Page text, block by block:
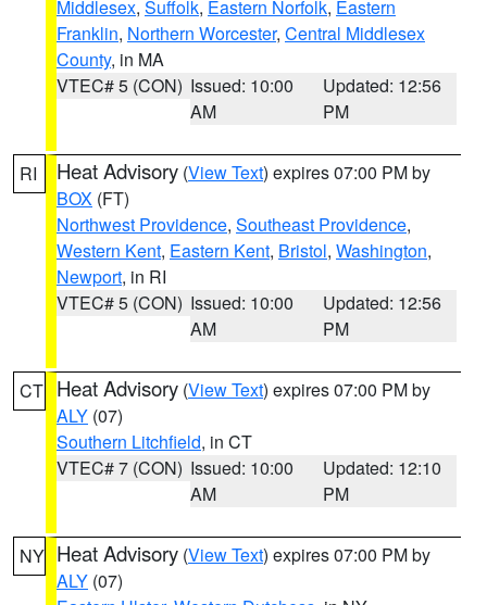
Middlesex, Suffolk, Eastern Norfolk, Eastern
Franklin, Northern Worcester, Central Middlesex
County, in MA
VTEC# 5 (CON) Issued: 10:00
AM
Updated: 12:56
PM
RI Heat Advisory (View Text) expires 07:00 PM by
BOX (FT)
Northwest Providence, Southeast Providence,
Western Kent, Eastern Kent, Bristol, Washington,
Newport, in RI
VTEC# 5 (CON) Issued: 10:00
AM
Updated: 12:56
PM
CT Heat Advisory (View Text) expires 07:00 PM by
ALY (07)
Southern Litchfield, in CT
VTEC# 7 (CON) Issued: 10:00
AM
Updated: 12:10
PM
NY Heat Advisory (View Text) expires 07:00 PM by
ALY (07)